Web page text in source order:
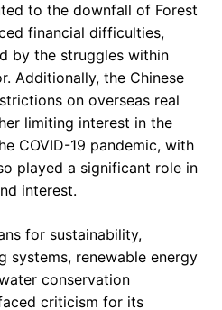
to the downfall of Forest
financial difficulties,
by the struggles within
Additionally, the Chinese
on overseas real
limiting interest in the
COVID-19 pandemic, with
played a significant role in
interest.
for sustainability,
systems, renewable energy
conservation
criticism for its